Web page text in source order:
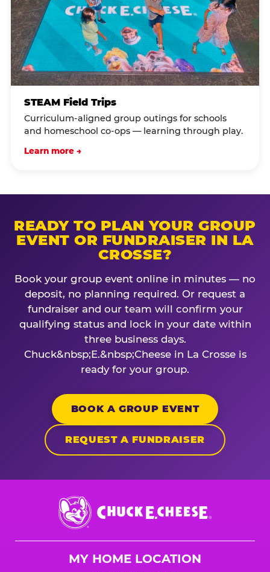
STEAM Field Trips
Curriculum-aligned group outings for schools
and homeschool co-ops — learning through play.
Learn more →
READY TO PLAN YOUR GROUP
EVENT OR FUNDRAISER IN LA
CROSSE?
Book your group event online in minutes — no
deposit, no planning required. Or request a
fundraiser and our team will confirm your
qualifying status and lock in your date within
three business days.
Chuck&nbsp;E.&nbsp;Cheese in La Crosse is
ready for your group.
BOOK A GROUP EVENT
REQUEST A FUNDRAISER
Chuck
E.
Cheese
MY HOME LOCATION